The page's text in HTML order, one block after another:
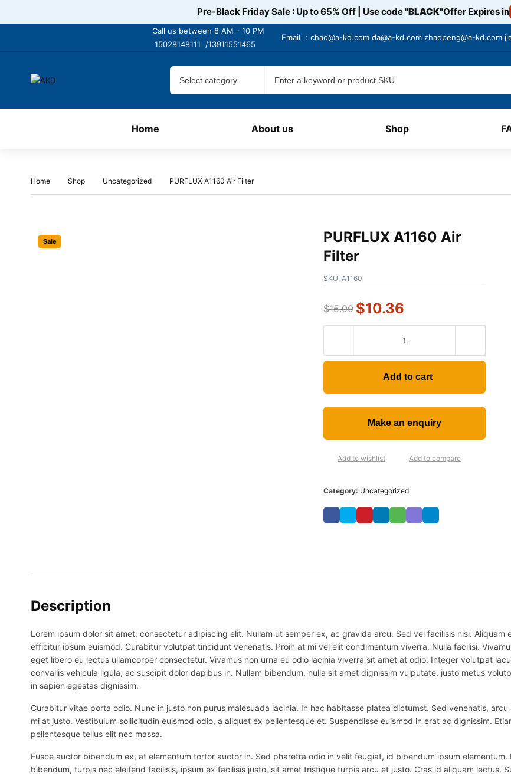
Pre-Black Friday Sale : Up to 65% Off | Use code"BLACK"Offer Expires in
Call us between 8 AM - 10 PM
15028148111 /13911551465
Email ： chao@a-kd.com da@a-kd.com zhaopeng@a-kd.com
Home About us Shop
Home Shop Uncategorized PURFLUX A1160 Air Filter
Sale
PURFLUX A1160 Air
Filter
SKU: A1160
$15.00 $10.36
Add to cart
Add to wishlist Add to compare
Category: Uncategorized
Description
Lorem ipsum dolor sit amet, consectetur adipiscing elit. Nullam ut semper ex, ac gravida arcu. Sed vel facilisis nisi.
efficitur ipsum euismod. Curabitur volutpat tincidunt venenatis. Proin at mi vel elit condimentum viverra. Nulla facilisi.
eget libero eu lectus ullamcorper consectetur. Vivamus non urna eu odio lacinia viverra sit amet at odio. Integer volutpat
convallis vehicula ligula, ac suscipit dolor dapibus in. Nullam bibendum, nulla sit amet dignissim vulputate, justo metus
in sapien egestas dignissim.
Curabitur vitae porta odio. Nunc in justo non purus malesuada lacinia. In hac habitasse platea dictumst. Sed venenatis,
mi at justo. Vestibulum sollicitudin euismod odio, a aliquet ex pellentesque et. Suspendisse euismod in erat ac dignissim.
pellentesque tellus elit nec massa.
Fusce auctor bibendum ex, at elementum tortor auctor in. Sed pharetra odio in velit feugiat, id bibendum ipsum
bibendum, turpis nec eleifend facilisis, ipsum ex facilisis justo, sit amet tristique turpis arcu et justo. Cras id aliquam lectus.